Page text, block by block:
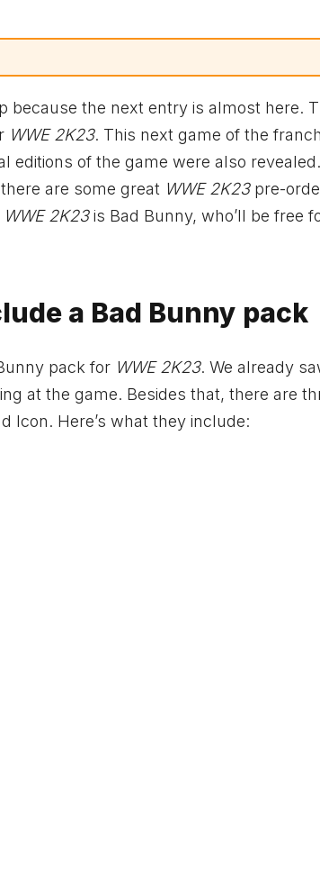
because the next entry is almost here.
WWE 2K23. This next game of the
editions of the game were also
are some great WWE 2K23pre-
WWE 2K23is Bad Bunny, who’ll be free
a Bad Bunny pack
pack for WWE 2K23. We already
at the game. Besides that, there are
Icon. Here’s what they include: